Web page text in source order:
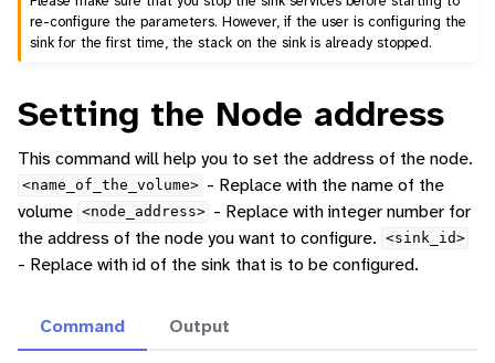
re-configure the parameters. However, if the user is configuring the
sink for the first time, the stack on the sink is already stopped.
Setting the Node address
This command will help you to set the address of the node.
<name_of_the_volume> - Replace with the name of the
volume <node_address> - Replace with integer number for
the address of the node you want to configure. <sink_id>
- Replace with id of the sink that is to be configured.
Command Output